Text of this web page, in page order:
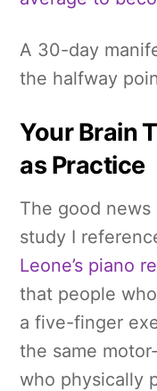
A 30-day
the halfway
Your Brain
as Practice
The good
study I
Leone’s piano
that people
a five-finger
the same
who physically